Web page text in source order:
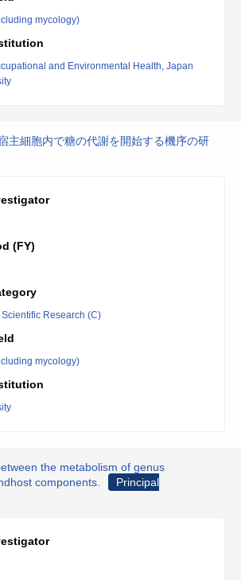
mycology)
and Environmental Health, Japan
主細胞内で糖の代謝を開始する機序の研
(FY)
Research (C)
mycology)
the metabolism of genus
components.
Principal